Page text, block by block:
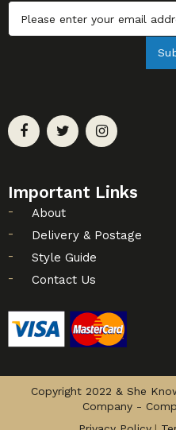
Untitled
Important Links
About
Delivery & Postage
Style Guide
Contact Us
Copyright 2022 & She
Company -